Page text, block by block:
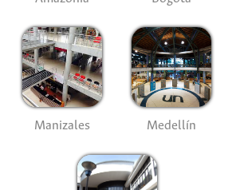
Manizales Medellín